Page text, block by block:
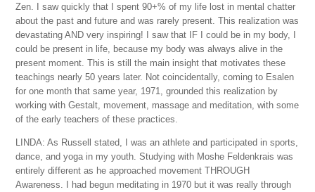
Zen. I saw quickly that I spent 90+% of my life lost in mental chatter
about the past and future and was rarely present. This realization was
devastating AND very inspiring! I saw that IF I could be in my body, I
could be present in life, because my body was always alive in the
present moment. This is still the main insight that motivates these
teachings nearly 50 years later. Not coincidentally, coming to Esalen
for one month that same year, 1971, grounded this realization by
working with Gestalt, movement, massage and meditation, with some
of the early teachers of these practices.
LINDA: As Russell stated, I was an athlete and participated in sports,
dance, and yoga in my youth. Studying with Moshe Feldenkrais was
entirely different as he approached movement THROUGH
Awareness. I had begun meditating in 1970 but it was really through